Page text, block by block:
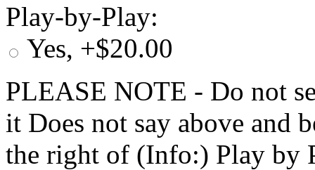
Play-by-Play:
Yes, +$20.00
PLEASE NOTE - Do not
it Does not say above and
the right of (Info:) Play by